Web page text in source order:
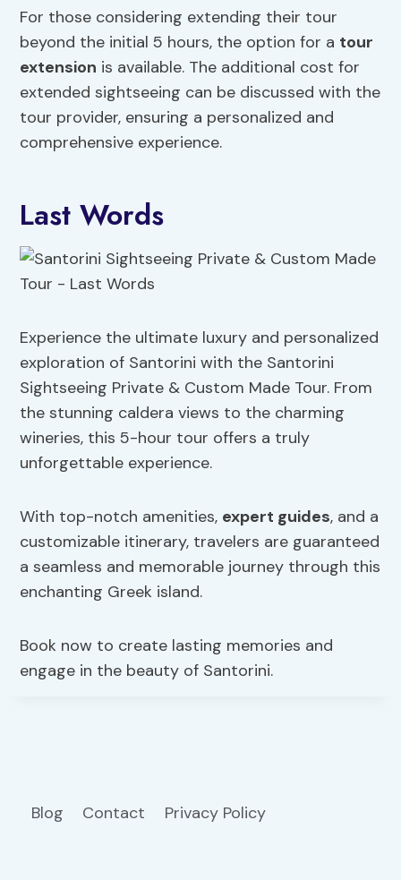
For those considering extending their tour
beyond the initial 5 hours, the option for a tour
extension is available. The additional cost for
extended sightseeing can be discussed with the
tour provider, ensuring a personalized and
comprehensive experience.
Last Words
Experience the ultimate luxury and personalized
exploration of Santorini with the Santorini
Sightseeing Private & Custom Made Tour. From
the stunning caldera views to the charming
wineries, this 5-hour tour offers a truly
unforgettable experience.
With top-notch amenities, expert guides, and a
customizable itinerary, travelers are guaranteed
a seamless and memorable journey through this
enchanting Greek island.
Book now to create lasting memories and
engage in the beauty of Santorini.
Blog Contact Privacy Policy